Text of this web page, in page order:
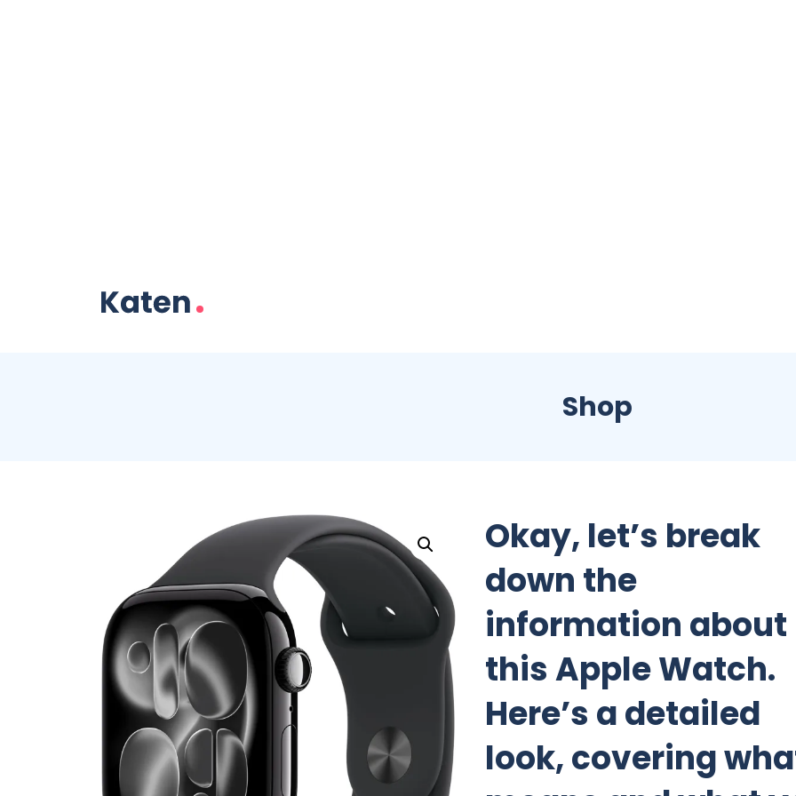
Shop
Okay, let’s break
down the
information about
this Apple Watch.
Here’s a detailed
look, covering